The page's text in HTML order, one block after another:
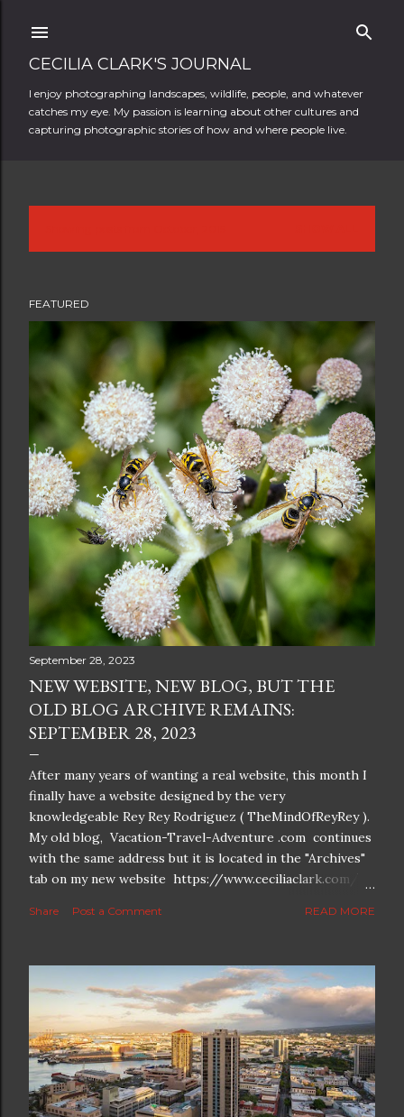
CECILIA CLARK'S JOURNAL
I enjoy photographing landscapes, wildlife, people, and whatever
catches my eye. My passion is learning about other cultures and
capturing photographic stories of how and where people live.
P
s
t
s
FEATURED
September 28, 2023
NEW WEBSITE, NEW BLOG, BUT THE
OLD BLOG ARCHIVE REMAINS:
SEPTEMBER 28, 2023
After many years of wanting a real website, this month I
finally have a website designed by the very
knowledgeable Rey Rey Rodriguez ( TheMindOfReyRey ).
My old blog, Vacation-Travel-Adventure .com continues
with the same address but it is located in the "Archives"
tab on my new website https://www.ceciliaclark.com/ .
better resolution for 4K screens is now at
Share Post a Comment READ MORE